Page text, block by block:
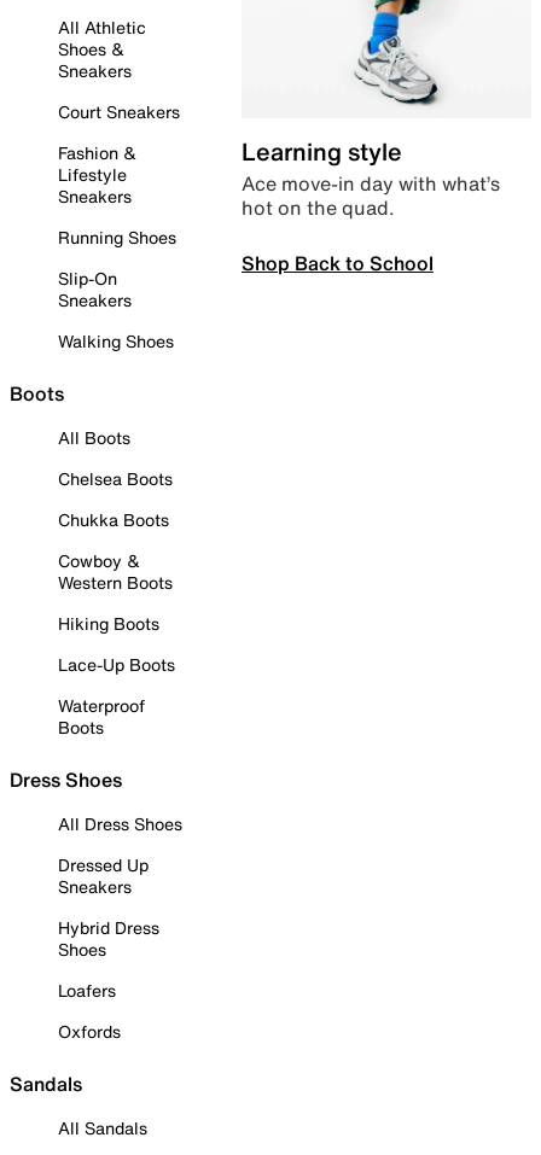
All Athletic
Shoes &
Sneakers
Court Sneakers
Fashion &
Lifestyle
Sneakers
Running Shoes
Slip-On
Sneakers
Walking Shoes
Boots
All Boots
Chelsea Boots
Chukka Boots
Cowboy &
Western Boots
Hiking Boots
Lace-Up Boots
Waterproof
Boots
Dress Shoes
All Dress Shoes
Dressed Up
Sneakers
Hybrid Dress
Shoes
Loafers
Oxfords
Sandals
All Sandals
Learning style
Ace move-in day with what’s
hot on the quad.
Shop Back to School